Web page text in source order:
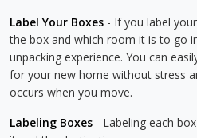
Label Your Boxes - If you label
the box and which room it is to go
unpacking experience. You can
for your new home without stress
occurs when you move.
Labeling Boxes - Labeling each